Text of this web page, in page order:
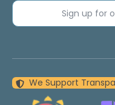
Sign up for
We Support